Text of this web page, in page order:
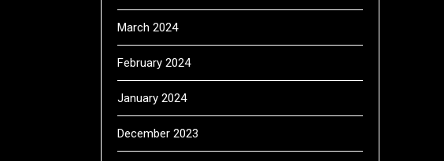
March 2024
February 2024
January 2024
December 2023